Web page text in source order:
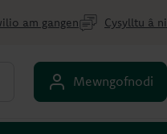
am gangen Cysylltu â ni
Mewngofnodi